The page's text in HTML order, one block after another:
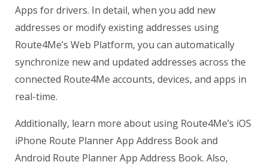
Apps for drivers. In detail, when you add new
addresses or modify existing addresses using
Route4Me’s Web Platform, you can automatically
synchronize new and updated addresses across the
connected Route4Me accounts, devices, and apps in
real-time.
Additionally, learn more about using Route4Me’s iOS
iPhone Route Planner App Address Book and
Android Route Planner App Address Book. Also,